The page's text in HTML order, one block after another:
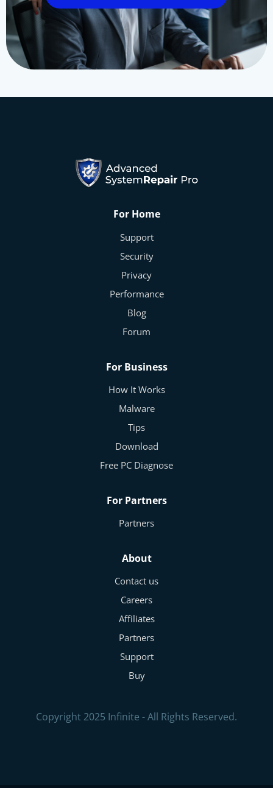
For Home
Support
Security
Privacy
Performance
Blog
Forum
For Business
How It Works
Malware
Tips
Download
Free PC Diagnose
For Partners
Partners
About
Contact us
Careers
Affiliates
Partners
Support
Buy
Copyright 2025 Infinite - All Rights Reserved.